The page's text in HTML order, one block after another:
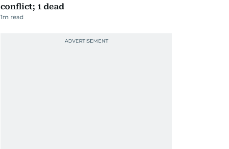
conflict; 1 dead
1m read